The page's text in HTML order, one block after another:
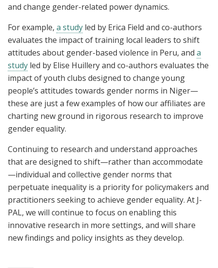
and change gender-related power dynamics.
For example, a study led by Erica Field and co-authors
evaluates the impact of training local leaders to shift
attitudes about gender-based violence in Peru, and a
study led by Elise Huillery and co-authors evaluates the
impact of youth clubs designed to change young
people’s attitudes towards gender norms in Niger—
these are just a few examples of how our affiliates are
charting new ground in rigorous research to improve
gender equality.
Continuing to research and understand approaches
that are designed to shift—rather than accommodate
—individual and collective gender norms that
perpetuate inequality is a priority for policymakers and
practitioners seeking to achieve gender equality. At J-
PAL, we will continue to focus on enabling this
innovative research in more settings, and will share
new findings and policy insights as they develop.